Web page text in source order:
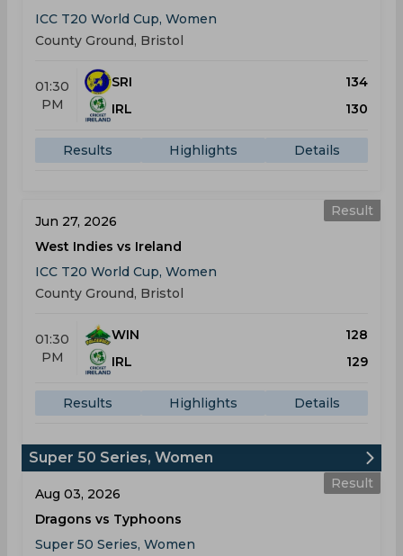
ICC T20 World Cup, Women
County Ground, Bristol
01:30
PM
SRI
134
IRL
130
Results Highlights Details
Result
Jun 27, 2026
West Indies vs Ireland
ICC T20 World Cup, Women
County Ground, Bristol
01:30
PM
WIN
128
IRL
129
Results Highlights Details
Super 50 Series, Women
Result
Aug 03, 2026
Dragons vs Typhoons
Super 50 Series, Women